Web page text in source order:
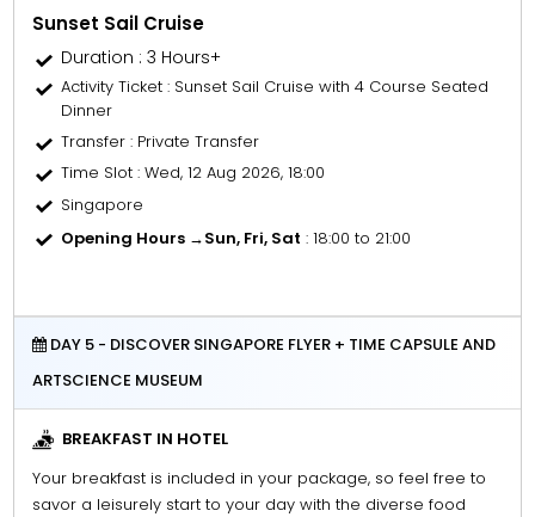
Sunset Sail Cruise
Duration : 3 Hours+
Activity Ticket: Sunset Sail Cruise with 4 Course Seated
Dinner
Transfer : Private Transfer
Time Slot : Wed, 12 Aug 2026, 18:00
Singapore
Opening Hours →Sun, Fri, Sat : 18:00 to 21:00
DAY 5 - DISCOVER SINGAPORE FLYER + TIME CAPSULE AND
ARTSCIENCE MUSEUM
BREAKFAST IN HOTEL
Your breakfast is included in your package, so feel free to
savor a leisurely start to your day with the diverse food